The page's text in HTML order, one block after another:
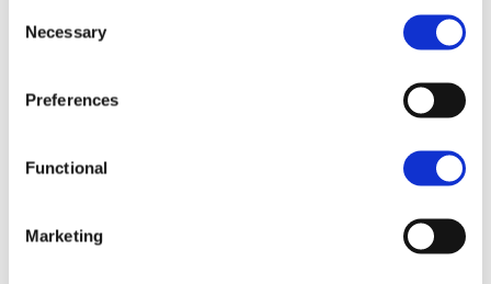
Selection
Necessary
Preferences
Functional
Marketing